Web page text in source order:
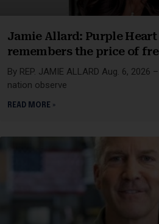
Jamie Allard: Purple
remembers the price of
By REP. JAMIE ALLARD Aug. 6, 2026
nation observe
READ MORE »